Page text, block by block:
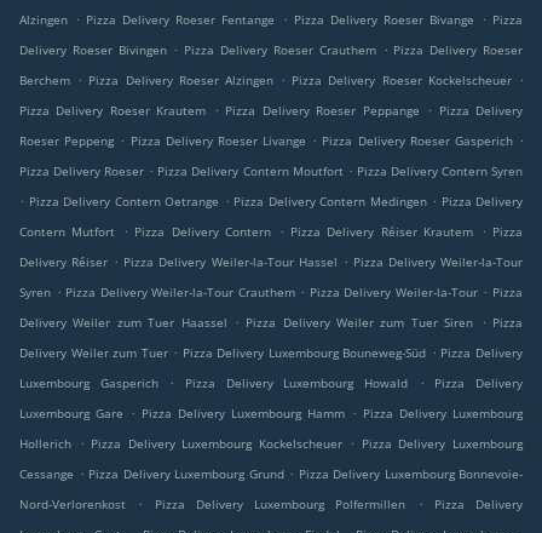
Alzingen . Pizza Delivery Roeser Fentange . Pizza Delivery Roeser Bivange . Pizza
Delivery Roeser Bivingen . Pizza Delivery Roeser Crauthem . Pizza Delivery Roeser
Berchem . Pizza Delivery Roeser Alzingen . Pizza Delivery Roeser Kockelscheuer .
Pizza Delivery Roeser Krautem
. Pizza Delivery Roeser Peppange . Pizza Delivery
Roeser Peppeng . Pizza Delivery Roeser Livange . Pizza Delivery Roeser Gasperich .
Pizza Delivery Roeser . Pizza Delivery Contern Moutfort . Pizza Delivery Contern Syren
. Pizza Delivery Contern Oetrange . Pizza Delivery Contern Medingen . Pizza Delivery
Contern Mutfort
. Pizza Delivery Contern . Pizza Delivery Réiser Krautem . Pizza
Delivery Réiser . Pizza Delivery Weiler-la-Tour Hassel . Pizza Delivery Weiler-la-Tour
Syren . Pizza Delivery Weiler-la-Tour Crauthem . Pizza Delivery Weiler-la-Tour . Pizza
Delivery Weiler zum Tuer Haassel
. Pizza Delivery Weiler zum Tuer Siren . Pizza
Delivery Weiler zum Tuer . Pizza Delivery Luxembourg Bouneweg-Süd . Pizza Delivery
Luxembourg Gasperich
. Pizza Delivery Luxembourg Howald .
Pizza Delivery
Luxembourg Gare
. Pizza Delivery Luxembourg Hamm . Pizza Delivery Luxembourg
Hollerich
. Pizza Delivery Luxembourg Kockelscheuer . Pizza Delivery Luxembourg
Cessange . Pizza Delivery Luxembourg Grund . Pizza Delivery Luxembourg Bonnevoie-
Nord-Verlorenkost
. Pizza Delivery Luxembourg Polfermillen .
Pizza Delivery